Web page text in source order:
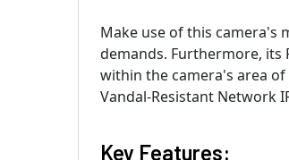
Make use of this camera's
demands. Furthermore, its
within the camera's area of
Vandal-Resistant Network
Key Features: